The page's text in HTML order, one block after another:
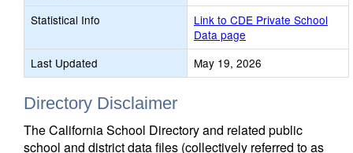
Statistical Info
Link to CDE Private School
Data page
Last Updated
May 19, 2026
Directory Disclaimer
The California School Directory and related public
school and district data files (collectively referred to as